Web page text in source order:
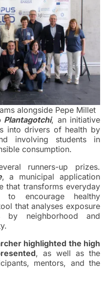
alongside Pepe Millet
Plantagotchi, an initiative
into drivers of health by
involving students in
consumption.
runners-up prizes.
, a municipal application
that transforms everyday
to encourage healthy
that analyses exposure
by neighborhood and
highlighted the high
, as well as the
mentors, and the